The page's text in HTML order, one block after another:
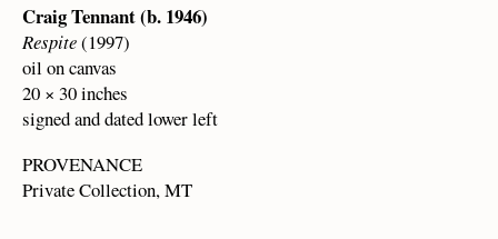
Craig Tennant (b. 1946)
Respite(1997)
oil on canvas
20 × 30 inches
signed and dated lower left
PROVENANCE
Private Collection, MT